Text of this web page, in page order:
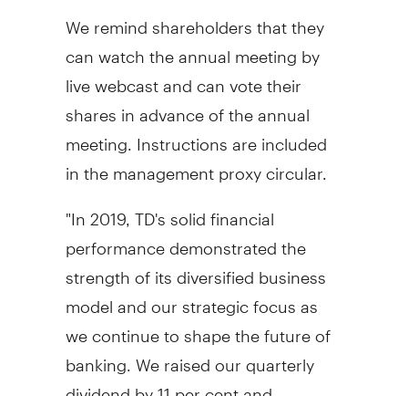
We remind shareholders that they
can watch the annual meeting by
live webcast and can vote their
shares in advance of the annual
meeting. Instructions are included
in the management proxy circular.
"In 2019, TD's solid financial
performance demonstrated the
strength of its diversified business
model and our strategic focus as
we continue to shape the future of
banking. We raised our quarterly
dividend by 11 per cent and